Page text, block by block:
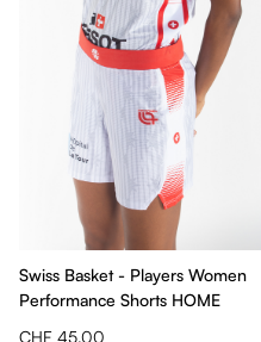
Swiss Basket - Players Women
Performance Shorts HOME
CHF 45.00